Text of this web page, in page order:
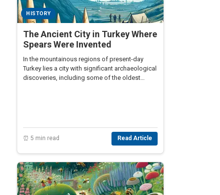
HISTORY
The Ancient City in Turkey Where
Spears Were Invented
In the mountainous regions of present-day
Turkey lies a city with significant archaeological
discoveries, including some of the oldest
⏰ 5 min read Read Article